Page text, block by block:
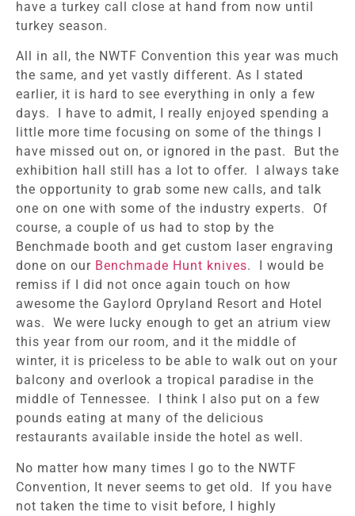
have a turkey call close at hand from now until
turkey season.
All in all, the NWTF Convention this year was much
the same, and yet vastly different. As I stated
earlier, it is hard to see everything in only a few
days. I have to admit, I really enjoyed spending a
little more time focusing on some of the things I
have missed out on, or ignored in the past. But the
exhibition hall still has a lot to offer. I always take
the opportunity to grab some new calls, and talk
one on one with some of the industry experts. Of
course, a couple of us had to stop by the
Benchmade booth and get custom laser engraving
done on our Benchmade Hunt knives. I would be
remiss if I did not once again touch on how
awesome the Gaylord Opryland Resort and Hotel
was. We were lucky enough to get an atrium view
this year from our room, and it the middle of
winter, it is priceless to be able to walk out on your
balcony and overlook a tropical paradise in the
middle of Tennessee. I think I also put on a few
pounds eating at many of the delicious
restaurants available inside the hotel as well.
No matter how many times I go to the NWTF
Convention, It never seems to get old. If you have
not taken the time to visit before, I highly